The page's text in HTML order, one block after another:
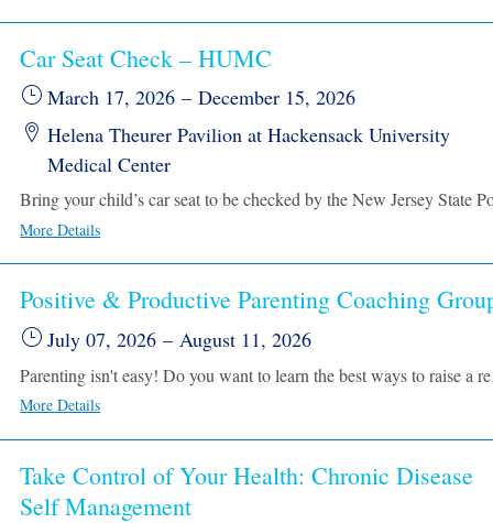
Car Seat Check – HUMC
March 17, 2026 –December 15, 2026
Helena Theurer Pavilion at Hackensack University
Medical Center
More Details
Positive & Productive Parenting Coaching
July 07, 2026 –August 11, 2026
More Details
Take Control of Your Health: Chronic Disease
Self Management